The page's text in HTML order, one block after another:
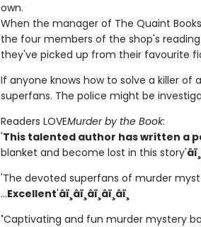
own.
When the manager of The Quaint
the four members of the shop's
they've picked up from their favourite
If anyone knows how to solve a killer
superfans. The police might be
Readers LOVEMurder by the Book:
'This talented author has written a
blanket and become lost in this story'
'The devoted superfans of murder
...Excellent'â­ï¸â­ï¸â­ï¸â­ï¸â­ï¸
'Captivating and fun murder mystery